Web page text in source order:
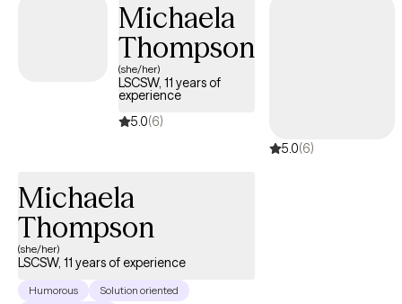
environment that empowers individuals and families to build
resilience and develop meaningful, lasting change. I earned my
Master's Degree in Counseling from the University of Wyoming
with an emphasis in Play Therapy and Psychotherapy and am
currently pursuing my PhD in Developmental Psychology. My
clinical training includes Adlerian and Child-Based Play Therapy,
Internal Family Systems, Dialectical Behavior Therapy, and
integrating evidence-based approaches to meet each client's
unique needs.
Michaela
Thompson
(she/her)
LSCSW, 11 years of
experience
5.0(6)
5.0(6)
Michaela
Thompson
(she/her)
LSCSW, 11 years of experience
Humorous
Solution oriented